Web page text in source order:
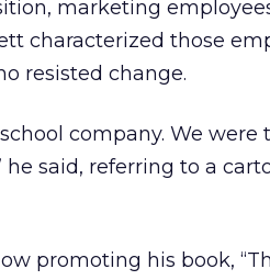
marketing
characterized those
resisted change.
company. We
he said, referring to a
promoting his book,